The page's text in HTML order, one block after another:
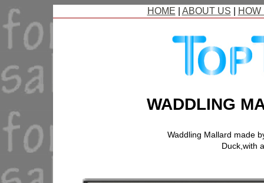
HOME ABOUT US HOW
WADDLING
Waddling Mallard made
Duck,with